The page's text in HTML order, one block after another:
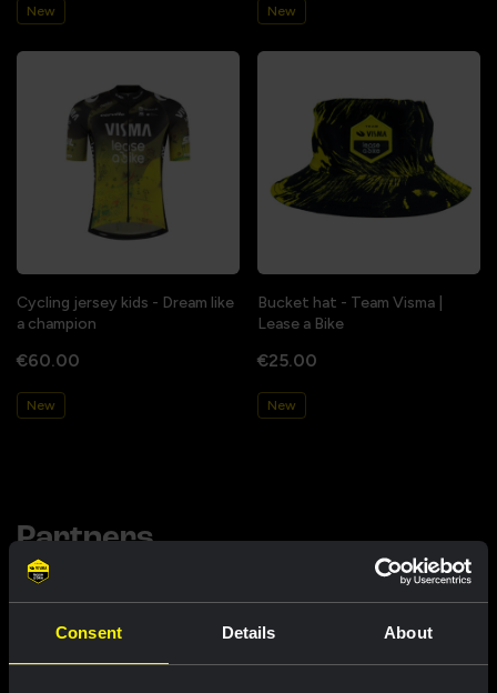
Consent Details About
New New
Cycling jersey kids - Dream like
a champion
€60.00
New
Bucket hat - Team Visma |
Lease a Bike
€25.00
New
Partners